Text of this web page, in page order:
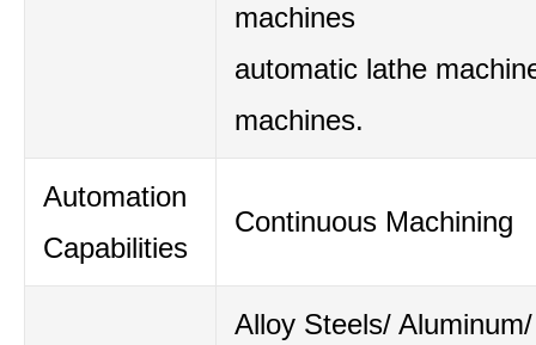
machines
automatic lathe
machines.
Automation
Capabilities
Continuous Machining
Alloy Steels/